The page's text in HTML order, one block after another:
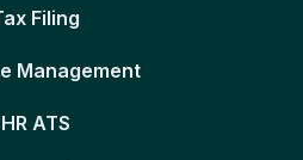
Filing
Management
HR ATS